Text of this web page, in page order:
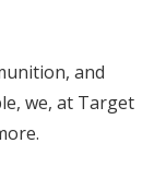
and
we, at Target